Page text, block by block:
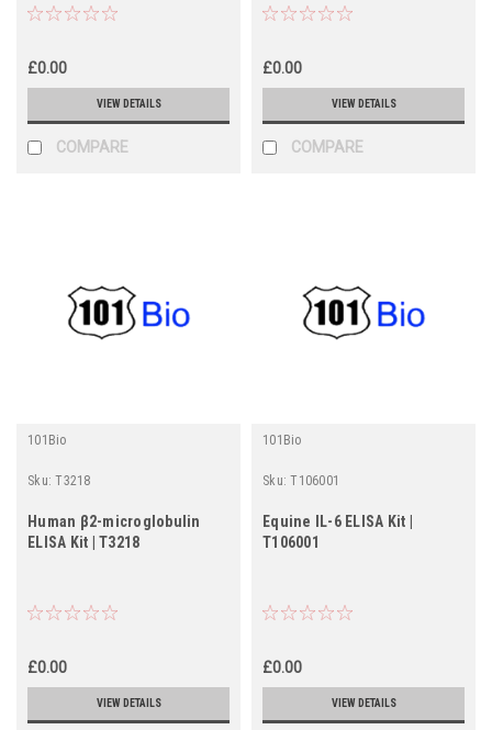
£0.00
VIEW DETAILS
COMPARE
£0.00
VIEW DETAILS
COMPARE
101Bio
Sku: T3218
Human β2-microglobulin
ELISA Kit | T3218
£0.00
VIEW DETAILS
101Bio
Sku: T106001
Equine IL-6 ELISA Kit |
T106001
£0.00
VIEW DETAILS